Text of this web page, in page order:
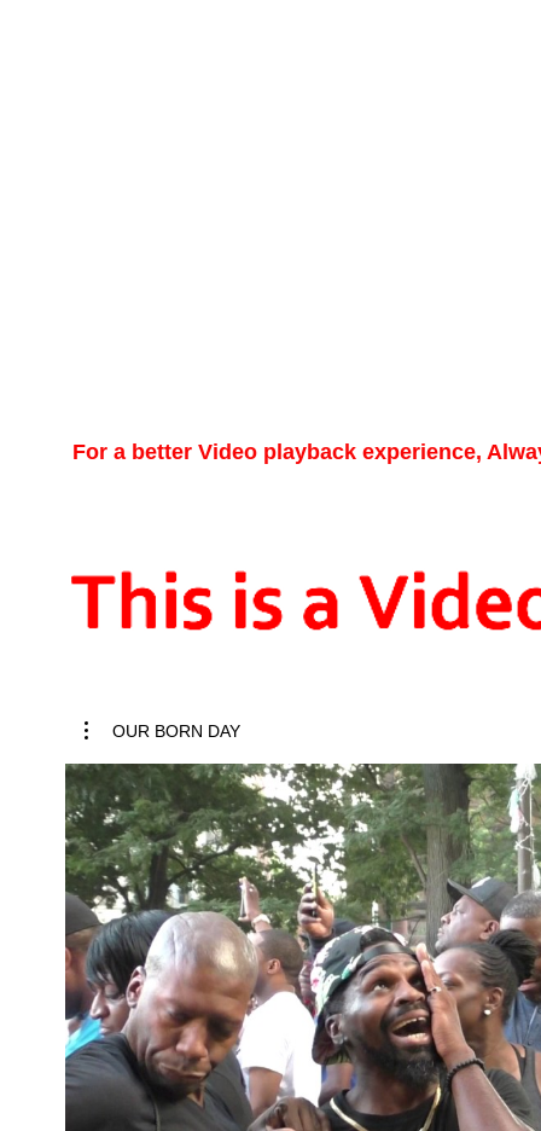
For a better Video playback experience,
OUR BORN DAY